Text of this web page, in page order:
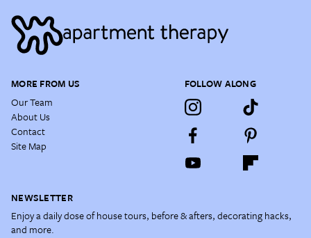
MORE FROM US
Our Team
About Us
Contact
Site Map
FOLLOW ALONG
NEWSLETTER
Enjoy a daily dose of house tours, before & afters, decorating hacks,
and more.